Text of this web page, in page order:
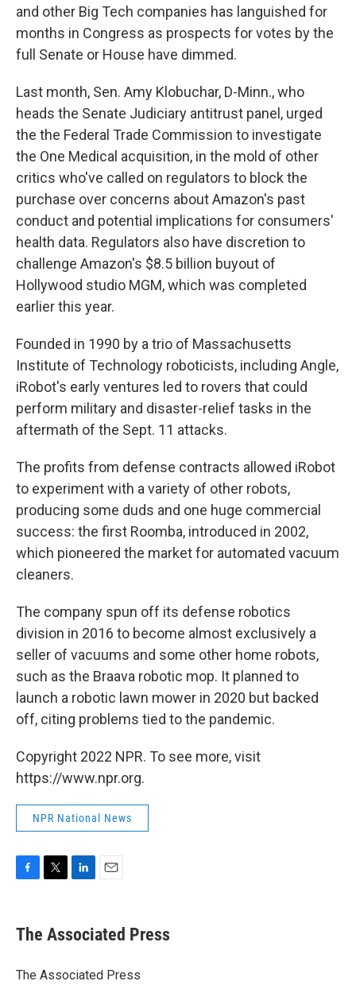
and other Big Tech companies has languished for
months in Congress as prospects for votes by the
full Senate or House have dimmed.
Last month, Sen. Amy Klobuchar, D-Minn., who
heads the Senate Judiciary antitrust panel, urged
the the Federal Trade Commission to investigate
the One Medical acquisition, in the mold of other
critics who've called on regulators to block the
purchase over concerns about Amazon's past
conduct and potential implications for consumers'
health data. Regulators also have discretion to
challenge Amazon's $8.5 billion buyout of
Hollywood studio MGM, which was completed
earlier this year.
Founded in 1990 by a trio of Massachusetts
Institute of Technology roboticists, including Angle,
iRobot's early ventures led to rovers that could
perform military and disaster-relief tasks in the
aftermath of the Sept. 11 attacks.
The profits from defense contracts allowed iRobot
to experiment with a variety of other robots,
producing some duds and one huge commercial
success: the first Roomba, introduced in 2002,
which pioneered the market for automated vacuum
cleaners.
The company spun off its defense robotics
division in 2016 to become almost exclusively a
seller of vacuums and some other home robots,
such as the Braava robotic mop. It planned to
launch a robotic lawn mower in 2020 but backed
off, citing problems tied to the pandemic.
Copyright 2022 NPR. To see more, visit
https://www.npr.org.
NPR National News
e
b
o
t
r
k
e
I
i
l
The Associated Press
The Associated Press